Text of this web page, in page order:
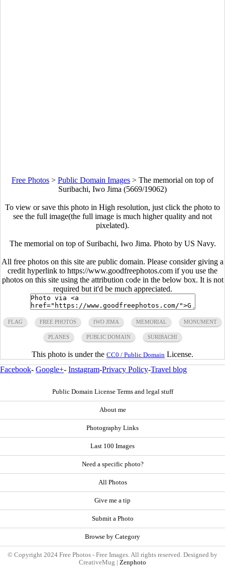
Free Photos > Public Domain Images > The memorial on top of
Suribachi, Iwo Jima (5669/19062)
To view or save this photo in High resolution, just click the photo to
see the full image(the full image is much higher quality and not
pixelated).
The memorial on top of Suribachi, Iwo Jima. Photo by US Navy.
All free photos on this site are public domain. Please consider giving a
credit hyperlink to https://www.goodfreephotos.com if you use the
photos on this site using the attribution code in the below box. It is not
required but it'd be much appreciated.
FLAG FREE PHOTOS IWO JIMA MEMORIAL MONUMENT
PLANES PUBLIC DOMAIN SURIBACHI
This photo is under the CC0 / Public Domain License.
Facebook- Google+- Instagram-Privacy Policy-Travel blog
Public Domain License Terms and legal stuff
About me
Photography Links
Last 100 Images
Need a specific photo?
All Photos
Give me a tip
Submit a Photo
Browse by Category
© Copyright 2024 Free Photos - Free Images. All rights reserved. Designed by
CreativeMug | Zenphoto